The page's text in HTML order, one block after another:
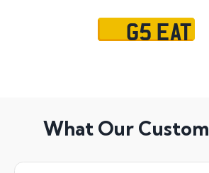
G5 EAT
What Our